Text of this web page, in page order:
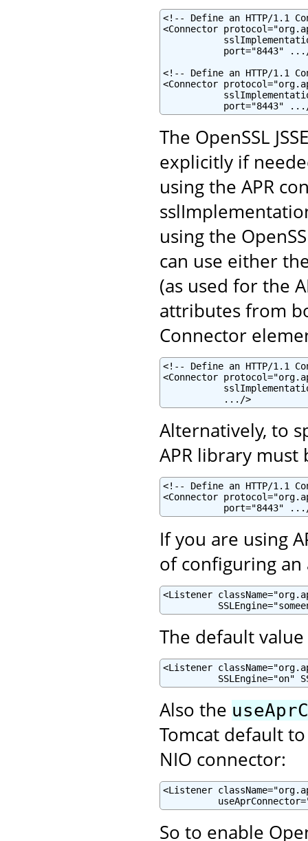
<!-- Define an HTTP/1.1
<Connector
port="8443"
<!-- Define an HTTP/1.1
<Connector
port="8443"
The OpenSSL
explicitly if
using the APR
using the
can use either
(as used for the
attributes from
Connector
<!-- Define an HTTP/1.1
<Connector
           .../>
Alternatively, to
APR library must
<!-- Define an HTTP/1.1
<Connector
port="8443"
If you are using
of configuring an
<Listener
The default value
<Listener
SSLEngine="on"
Also the
Tomcat default
NIO connector:
<Listener
So to enable